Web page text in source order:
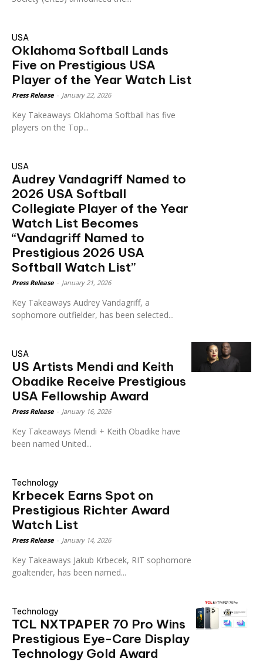
USA
Oklahoma Softball Lands
Five on Prestigious USA
Player of the Year Watch List
Press Release January 22, 2026
Key Takeaways Oklahoma Softball has five
players on the Top...
USA
Audrey Vandagriff Named to
2026 USA Softball
Collegiate Player of the Year
Watch List Becomes
“Vandagriff Named to
Prestigious 2026 USA
Softball Watch List”
Press Release January 21, 2026
Key Takeaways Audrey Vandagriff, a
sophomore outfielder, has been selected...
USA
US Artists Mendi and Keith
Obadike Receive Prestigious
USA Fellowship Award
Press Release January 16, 2026
Key Takeaways Mendi + Keith Obadike have
been named United...
Technology
Krbecek Earns Spot on
Prestigious Richter Award
Watch List
Press Release January 14, 2026
Key Takeaways Jakub Krbecek, RIT sophomore
goaltender, has been named...
Technology
TCL NXTPAPER 70 Pro Wins
Prestigious Eye-Care Display
Technology Gold Award